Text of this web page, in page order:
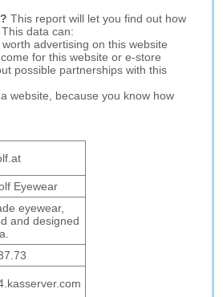
This report will let you find out how
data can:
advertising on this website
for this website or e-store
possible partnerships with this
website, because you know how
Eyewear
eyewear,
and designed